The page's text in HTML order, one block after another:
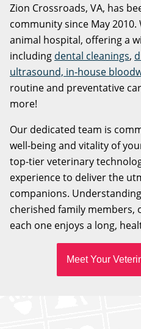
Zion Crossroads, VA, has
community since May
animal hospital, offering a
including dental cleanings,
ultrasound, in-house
routine and preventative
more!
Our dedicated team is
well-being and vitality of
top-tier veterinary
experience to deliver the
companions.
cherished family members,
each one enjoys a long,
Meet Your